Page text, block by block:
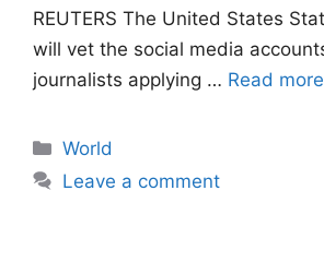
REUTERS The United States
will vet the social media
journalists applying … Read more
Categories
World
Leave a comment